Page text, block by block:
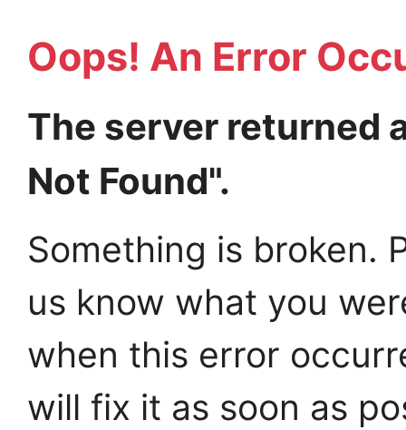
Oops! An Error
The server returned
Not Found".
Something is broken.
us know what you
when this error
will fix it as soon as